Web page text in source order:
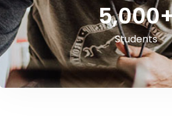
Students
5,000